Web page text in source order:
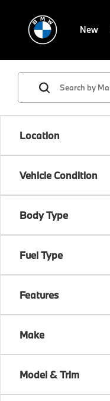
New
Location
Vehicle Condition
Body Type
Fuel Type
Features
Make
Model & Trim